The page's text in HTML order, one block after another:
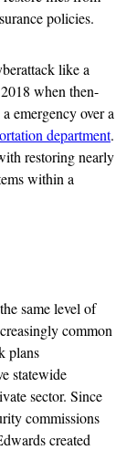
policies.
like a
when then-
emergency over a
department.
restoring nearly
within a
same level of
common
plans
statewide
sector. Since
commissions
created